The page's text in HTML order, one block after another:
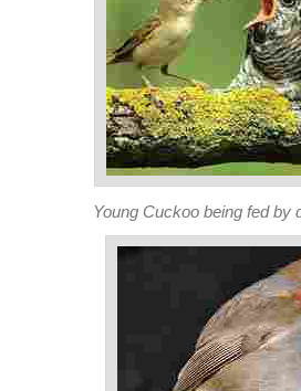
Young Cuckoo being fed by